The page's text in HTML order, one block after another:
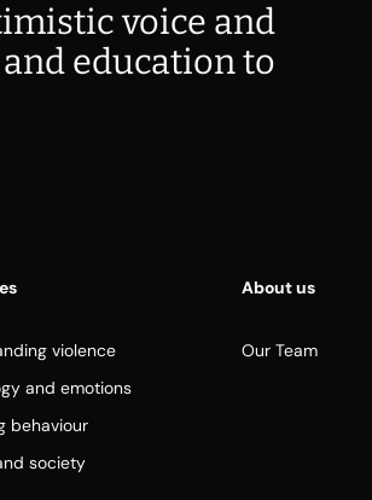
voice and
education to
violence
and emotions
behaviour
society
About us
Our Team